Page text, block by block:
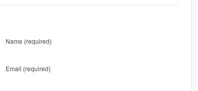
Name (required)
Email (required)